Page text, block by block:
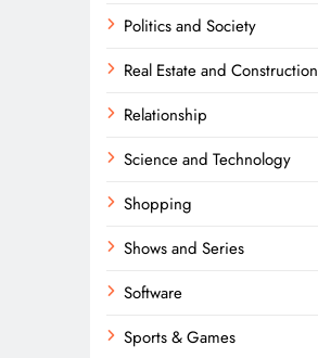
Politics and Society
Real Estate and Construction
Relationship
Science and Technology
Shopping
Shows and Series
Software
Sports & Games